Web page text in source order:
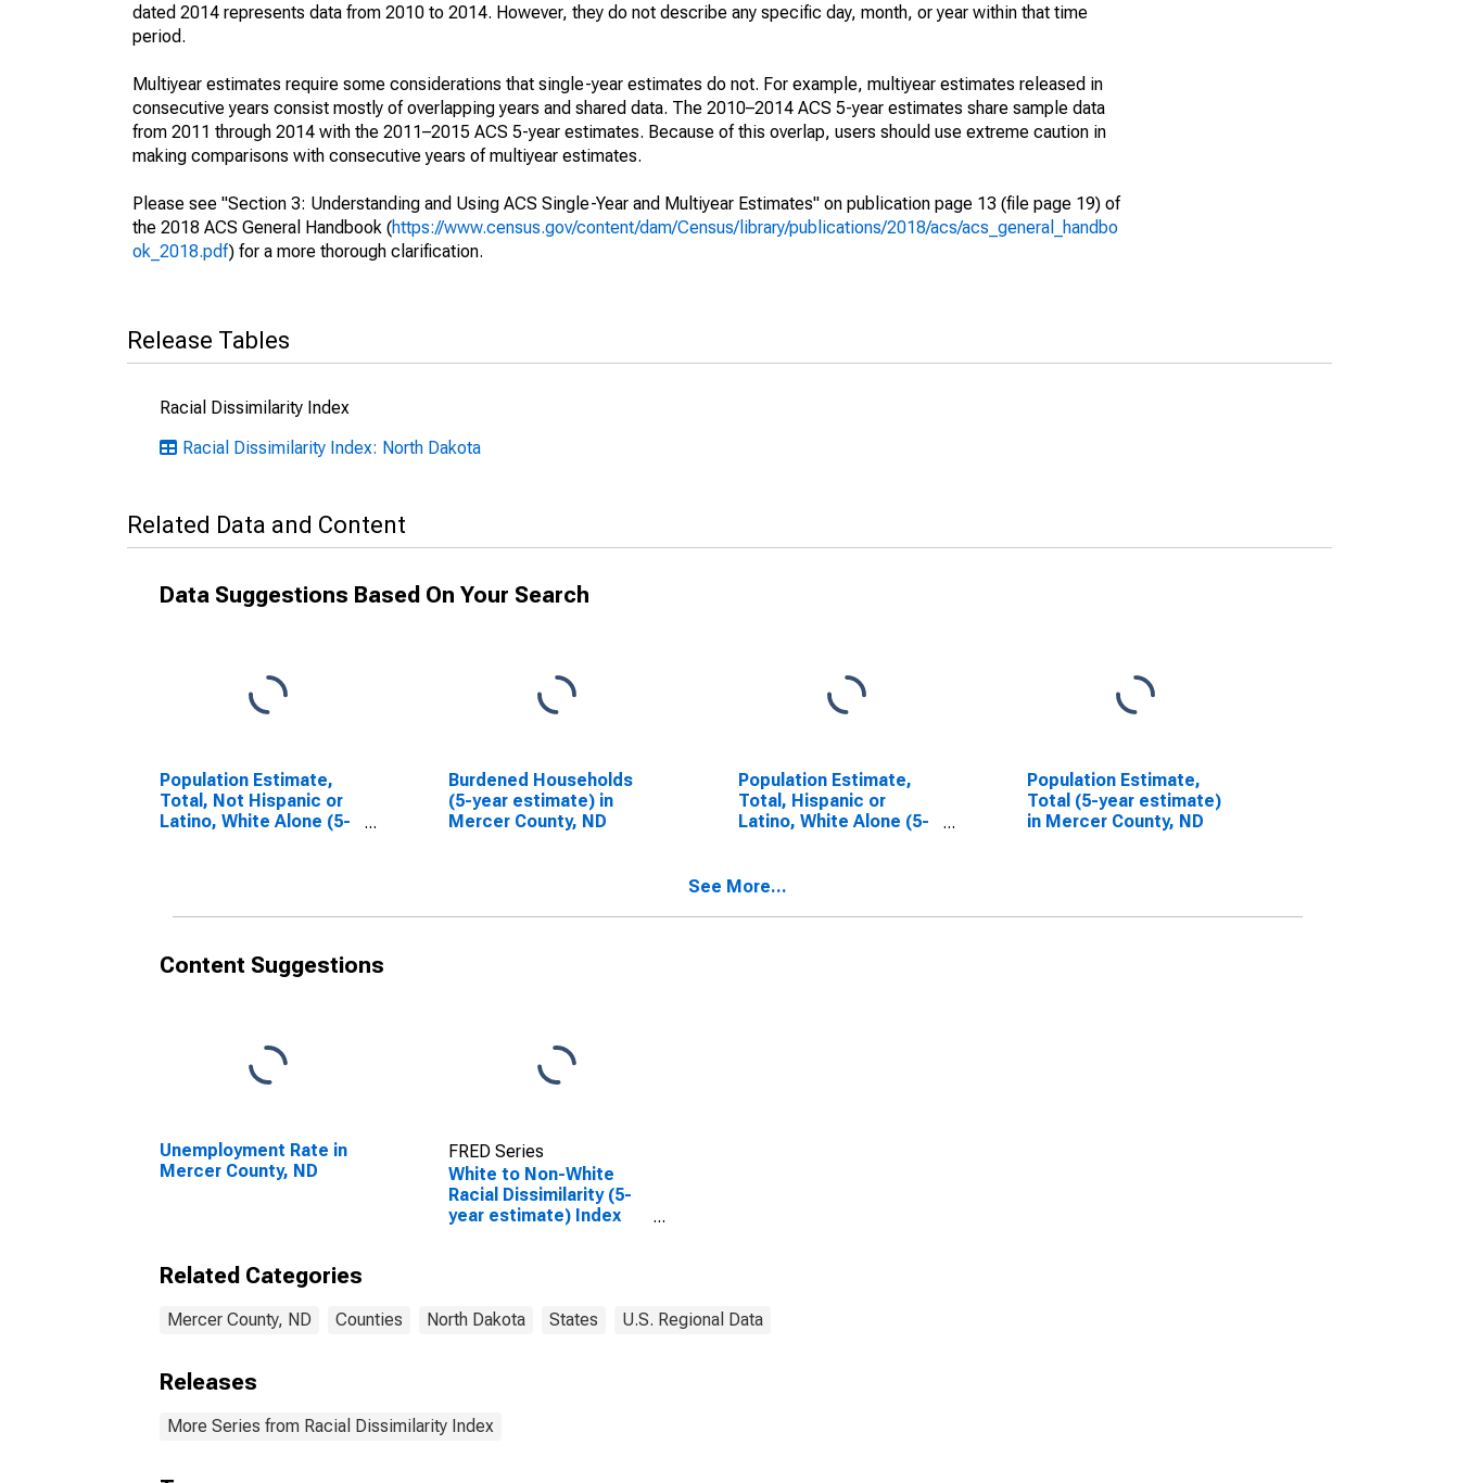
dated 2014 represents data from 2010 to 2014. However, they do not describe any specific day, month, or year within that time
period.
Multiyear estimates require some considerations that single-year estimates do not. For example, multiyear estimates released in
consecutive years consist mostly of overlapping years and shared data. The 2010–2014 ACS 5-year estimates share sample data
from 2011 through 2014 with the 2011–2015 ACS 5-year estimates. Because of this overlap, users should use extreme caution in
making comparisons with consecutive years of multiyear estimates.
Please see "Section 3: Understanding and Using ACS Single-Year and Multiyear Estimates" on publication page 13 (file page 19) of
the 2018 ACS General Handbook (https://www.census.gov/content/dam/Census/library/publications/2018/acs/acs_general_handbo
ok_2018.pdf) for a more thorough clarification.
Release Tables
Racial Dissimilarity Index
Racial Dissimilarity Index: North Dakota
Related Data and Content
Data Suggestions Based On Your Search
Population Estimate,
Total, Not Hispanic or
Latino, White Alone (5-
Burdened Households
(5-year estimate) in
Mercer County, ND
Population Estimate,
Total, Hispanic or
Latino, White Alone (5-
Population Estimate,
Total (5-year estimate)
in Mercer County, ND
See More...
Content Suggestions
Unemployment Rate in
Mercer County, ND
FRED Series
White to Non-White
Racial Dissimilarity (5-
year estimate) Index
Related Categories
Mercer County, ND Counties North Dakota States U.S. Regional Data
Releases
More Series from Racial Dissimilarity Index